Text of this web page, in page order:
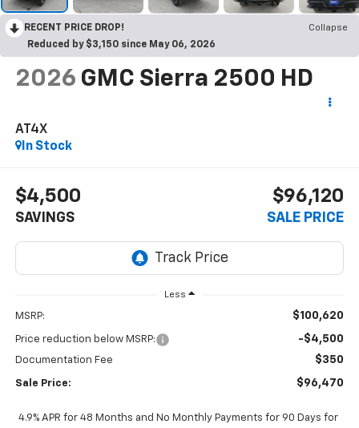
RECENT PRICE DROP!
Collapse
Reduced by $3,150 since May 06, 2026
2026 GMC Sierra 2500 HD
AT4X
In Stock
$4,500
SAVINGS
$96,120
SALE PRICE
Less
MSRP: $100,620
Price reduction below MSRP: -$4,500
Documentation Fee $350
Sale Price: $96,470
4.9% APR for 48 Months and No Monthly Payments for 90 Days for